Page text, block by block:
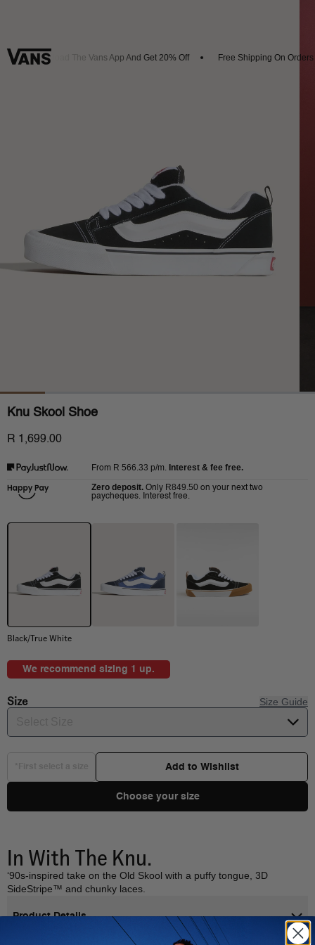
Download The Vans App And Get 20% Off Free Shipping On Orders
Knu Skool Shoe
R 1,699.00
From R 566.33 p/m. Interest & fee free.
Zero deposit. Only R849.50 on your next two
paycheques. Interest free.
Black/True White
We recommend sizing 1 up.
Size Size Guide
Add to Wishlist
Choose your size
In With The Knu.
‘90s-inspired take on the Old Skool with a puffy tongue, 3D
SideStripe™ and chunky laces.
Product Details